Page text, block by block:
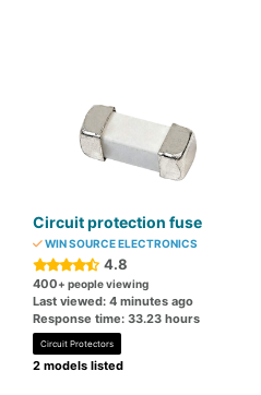
Circuit protection fuse
WIN SOURCE ELECTRONICS
4.8
400+ people viewing
Last viewed: 4 minutes ago
Response time: 33.23 hours
Circuit Protectors
2 models listed